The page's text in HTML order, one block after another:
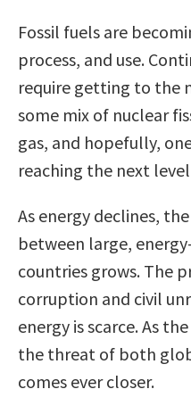
Fossil fuels are
process, and use.
require getting to the
some mix of nuclear
gas, and hopefully,
reaching the next
As energy declines,
between large,
countries grows. The
corruption and civil
energy is scarce. As
the threat of both
comes ever closer.